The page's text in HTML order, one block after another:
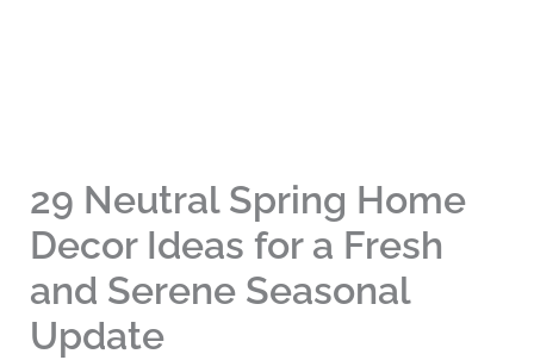
29 Neutral Spring Home
Decor Ideas for a Fresh
and Serene Seasonal
Update